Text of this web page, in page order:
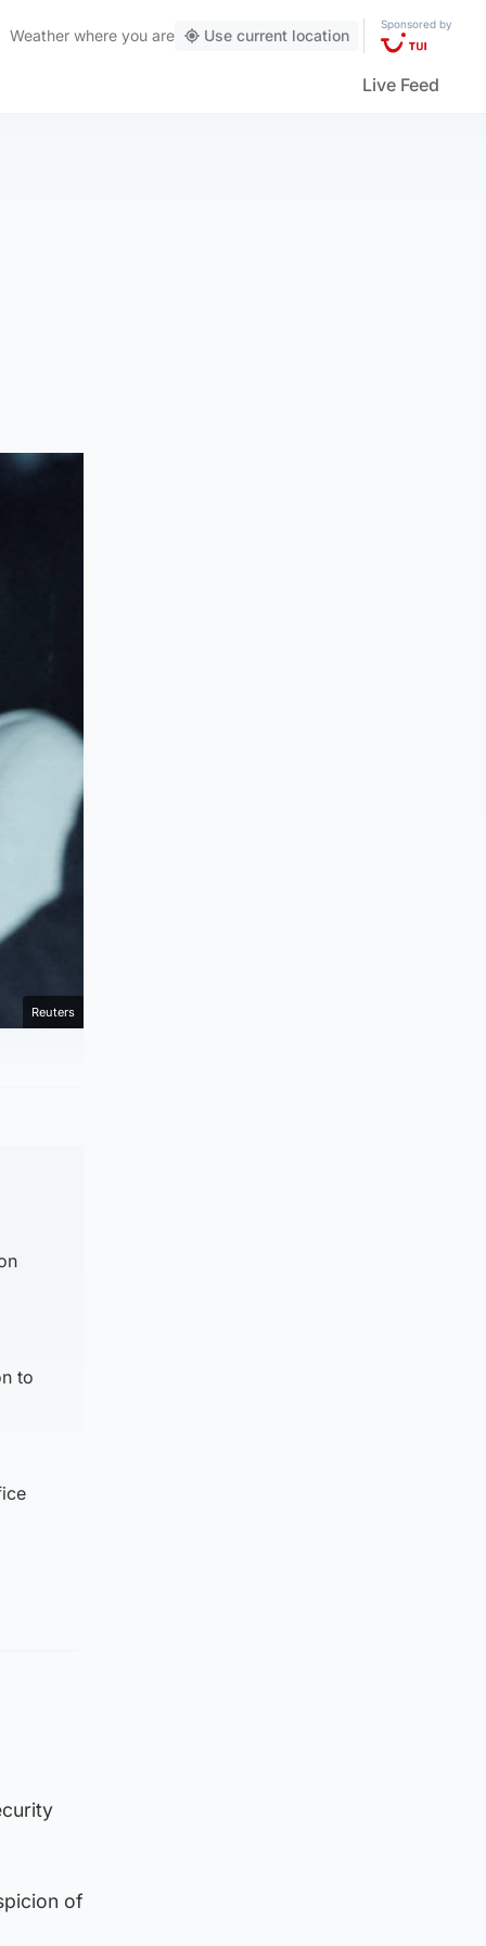
Weather where you are Use current location
Sponsored by
Live Feed
Reuters
to
of